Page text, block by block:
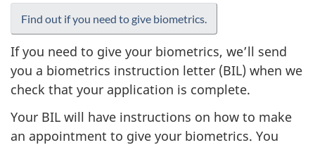
Find out if you need to give biometrics.
If you need to give your biometrics, we’ll send
you a biometrics instruction letter (BIL) when we
check that your application is complete.
Your BIL will have instructions on how to make
an appointment to give your biometrics. You